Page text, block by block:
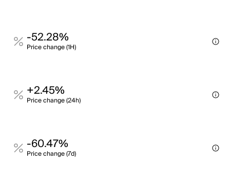
-52.28%
Price change (1H)
+2.45%
Price change (24h)
-60.47%
Price change (7d)